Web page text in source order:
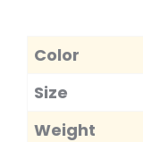
Color
Size
Weight